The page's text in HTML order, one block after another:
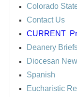
Colorado
Contact Us
CURRENT
Deanery
Diocesan
Spanish
Eucharistic